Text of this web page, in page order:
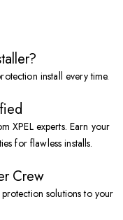
install every time.
XPEL experts. Earn your
for flawless installs.
Crew
solutions to your